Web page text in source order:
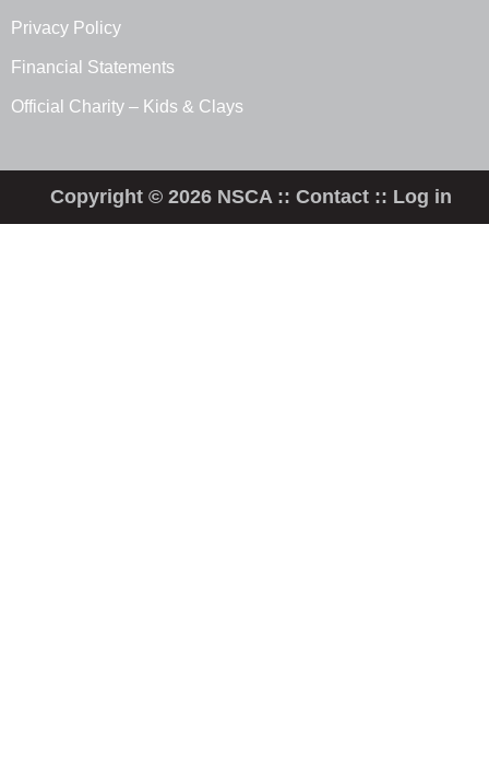
Privacy Policy
Financial Statements
Official Charity – Kids & Clays
Copyright © 2026 NSCA ::Contact :: Log in